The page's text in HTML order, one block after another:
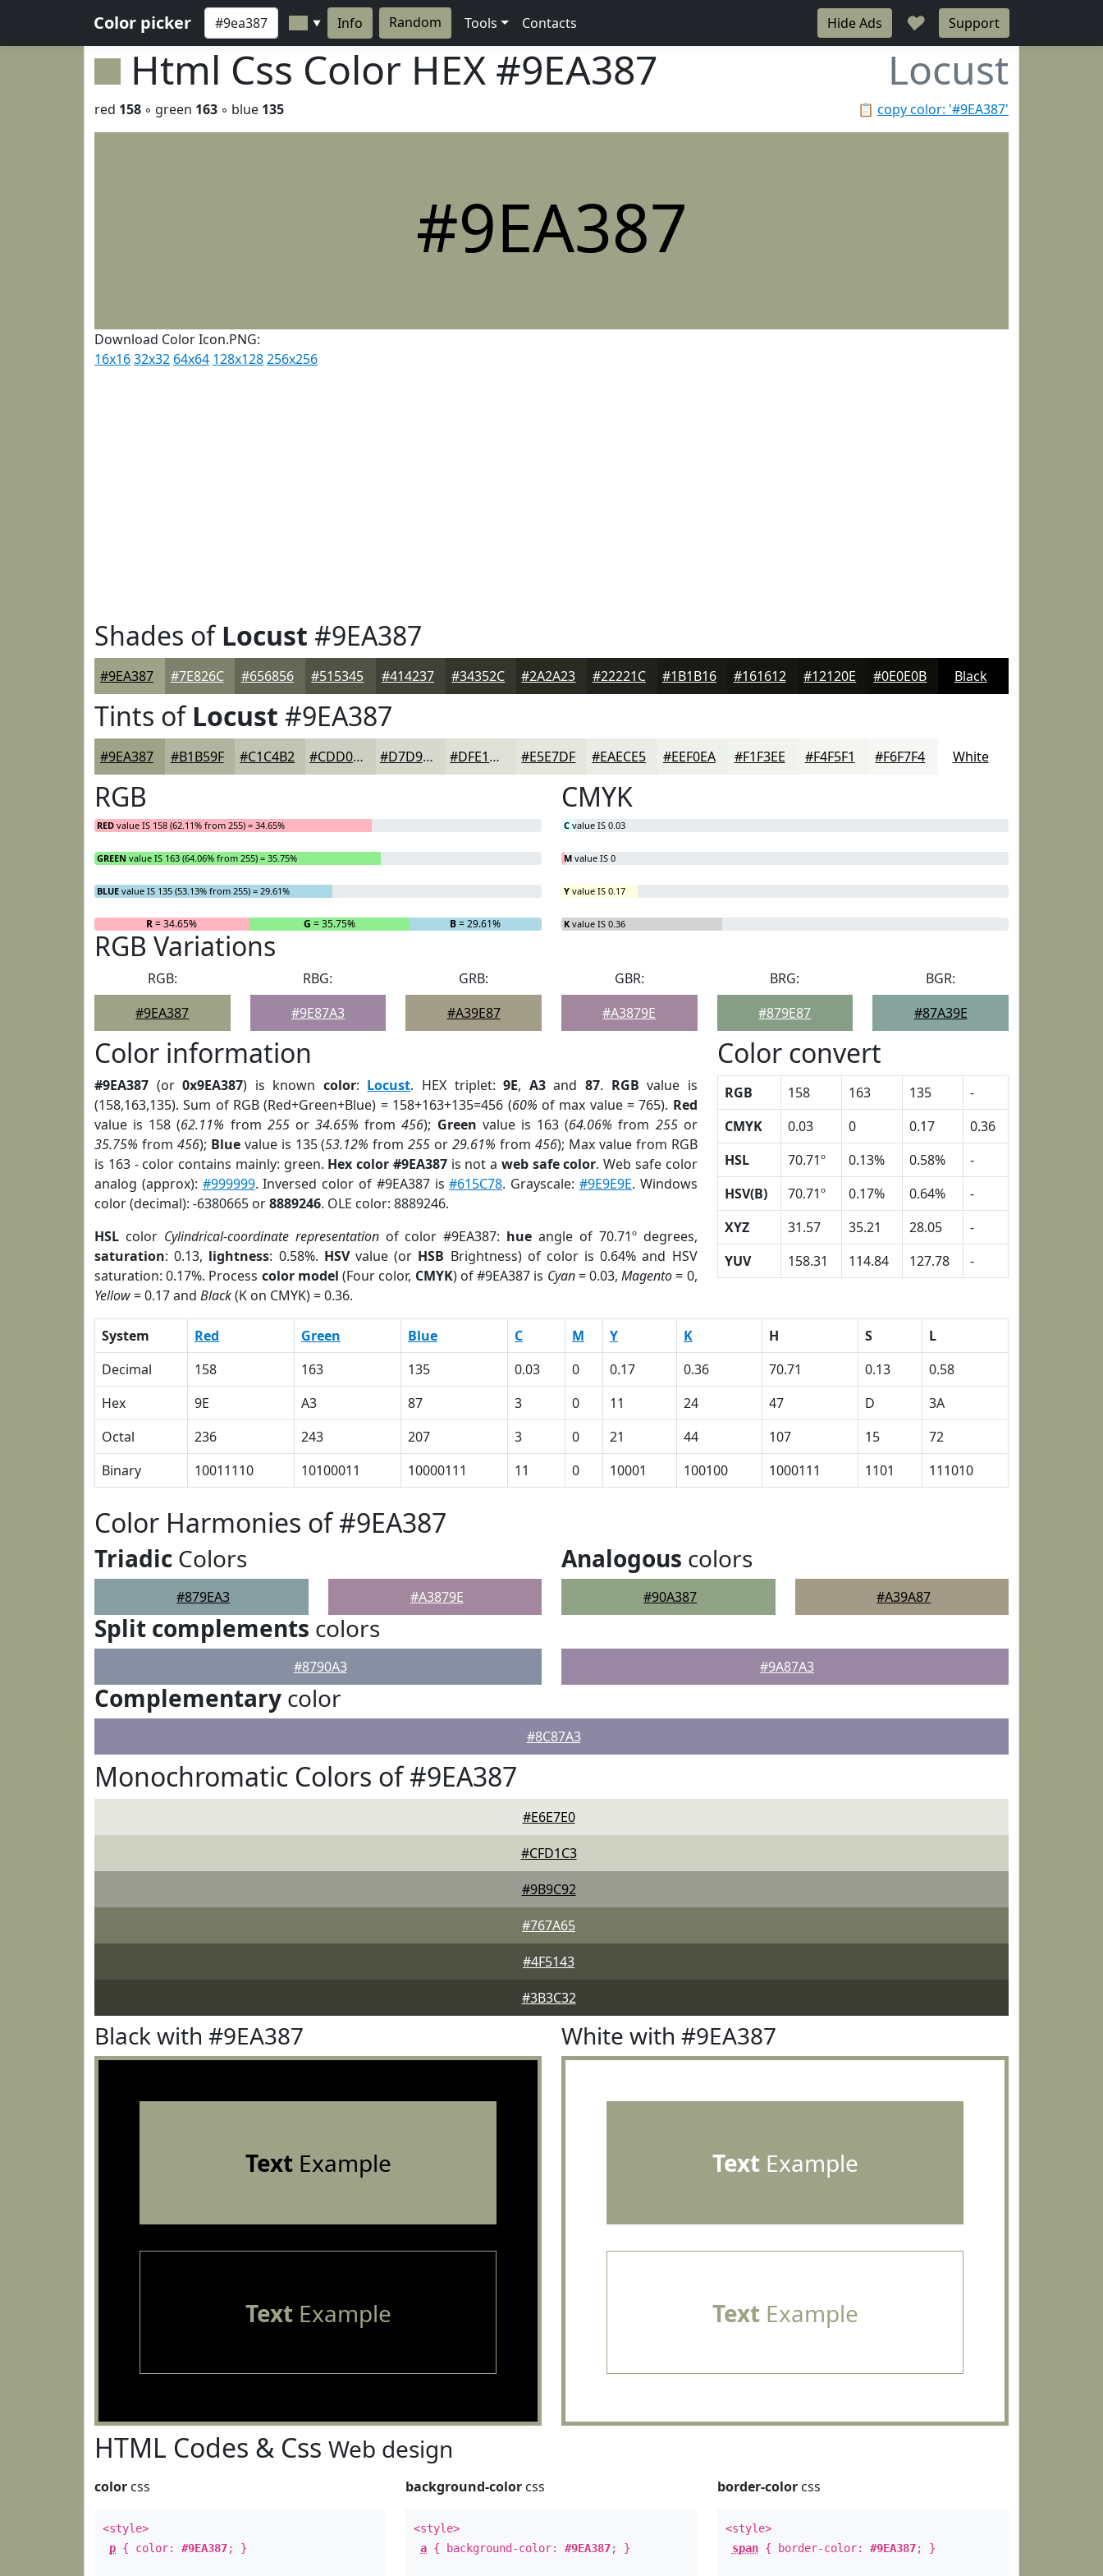
Color picker ▼ Info Random Tools Contacts Hide Ads ♥ Support
Html Css Color HEX #9EA387 Locust
📋 copy color: '#9EA387'
red 158 ◦ green 163 ◦ blue 135
#9EA387
Download Color Icon.PNG:
16x1632x32 64x64 128x128256x256
Shades ofLocust #9EA387
#9EA387 #7E826C #656856 #515345 #414237 #34352C #2A2A23 #22221C #1B1B16 #161612 #12120E #0E0E0B Black
Tints ofLocust #9EA387
#9EA387 #B1B59F #C1C4B2 #CDD0C1 #D7D9CD #DFE1D7 #E5E7DF #EAECE5 #EEF0EA #F1F3EE #F4F5F1 #F6F7F4 White
RGB
RED value IS 158 (62.11% from 255) = 34.65%
GREEN value IS 163 (64.06% from 255) = 35.75%
BLUE value IS 135 (53.13% from 255) = 29.61%
R= 34.65% G = 35.75% B= 29.61%
CMYK
C value IS 0.03
M value IS 0
Y value IS 0.17
K value IS 0.36
RGB Variations
RGB:
#9EA387
RBG:
#9E87A3
GRB:
#A39E87
GBR:
#A3879E
BRG:
#879E87
BGR:
#87A39E
Color information
#9EA387 (or0x9EA387) is known color: Locust. HEX triplet:9E, A3and 87. RGB value is
(158,163,135). Sum of RGB (Red+Green+Blue) = 158+163+135=456 (60% of max value = 765). Red
value is 158 (62.11% from 255or34.65% from456); Green value is 163 (64.06% from 255or
35.75% from 456); Bluevalue is 135 (53.12% from255 or29.61% from 456); Max value from RGB
is 163 - color contains mainly: green. Hex color #9EA387is not a web safe color. Web safe color
analog (approx): #999999. Inversed color of #9EA387 is#615C78. Grayscale: #9E9E9E. Windows
color (decimal): -6380665 or8889246. OLE color: 8889246.
HSL color Cylindrical-coordinate representationof color #9EA387: hue angle of 70.71º degrees,
saturation: 0.13, lightness: 0.58%. HSVvalue (or HSB Brightness) of color is 0.64% and HSV
saturation: 0.17%. Process color model (Four color, CMYK) of #9EA387 is Cyan= 0.03,Magento= 0,
Yellow= 0.17 and Black(K on CMYK) = 0.36.
Color convert
RGB 158 163 135
-
CMYK
0.03 0 0.17
0.36
HSL
70.71º 0.13% 0.58%
-
HSV(B)
70.71º 0.17% 0.64%
-
XYZ
31.57 35.21 28.05
-
YUV
158.31 114.84 127.78 -
System Red Green Blue C M Y K H S
L
Decimal
158 163 135 0.03 0 0.17 0.36 70.71 0.13
0.58
Hex
9E A3 87 3 0 11 24 47 D
3A
Octal
236 243 207 3 0 21 44 107 15
72
Binary
10011110 10100011 10000111 11 0 10001 100100 1000111 1101 111010
Color Harmonies of #9EA387
Triadic Colors
#879EA3 #A3879E
Analogous colors
#90A387 #A39A87
Split complements colors
#8790A3 #9A87A3
Complementary color
#8C87A3
Monochromatic Colors of #9EA387
#E6E7E0
#CFD1C3
#9B9C92
#767A65
#4F5143
#3B3C32
Black with #9EA387
TextExample
TextExample
White with #9EA387
TextExample
TextExample
HTML Codes & Css Web design
color css
<style>
p { color: #9EA387; }
background-color css
<style>
a { background-color:#9EA387; }
border-colorcss
<style>
span{ border-color: #9EA387; }